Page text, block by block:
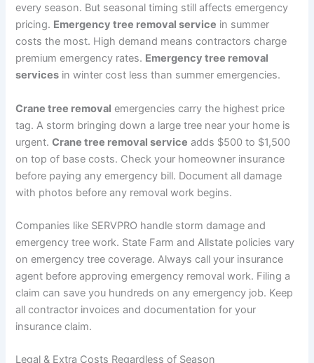
every season. But seasonal timing still affects emergency
pricing. Emergency tree removal service in summer
costs the most. High demand means contractors charge
premium emergency rates. Emergency tree removal
services in winter cost less than summer emergencies.
Crane tree removal emergencies carry the highest price
tag. A storm bringing down a large tree near your home is
urgent.Crane tree removal service adds $500 to $1,500
on top of base costs. Check your homeowner insurance
before paying any emergency bill. Document all damage
with photos before any removal work begins.
Companies like SERVPRO handle storm damage and
emergency tree work. State Farm and Allstate policies vary
on emergency tree coverage. Always call your insurance
agent before approving emergency removal work. Filing a
claim can save you hundreds on any emergency job. Keep
all contractor invoices and documentation for your
insurance claim.
Legal & Extra Costs Regardless of Season